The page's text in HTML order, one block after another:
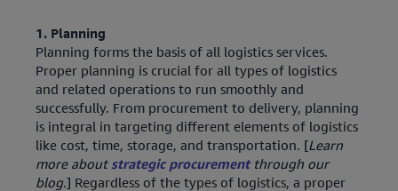
1. Planning
Planning forms the basis of all logistics services.
Proper planning is crucial for all types of logistics
and related operations to run smoothly and
successfully. From procurement to delivery, planning
is integral in targeting different elements of logistics
like cost, time, storage, and transportation. [Learn
more about strategic procurementthrough our
blog.] Regardless of the types of logistics, a proper